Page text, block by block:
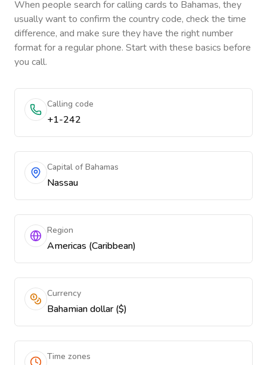
When people search for calling cards to Bahamas, they
usually want to confirm the country code, check the time
difference, and make sure they have the right number
format for a regular phone. Start with these basics before
you call.
Calling code
+1-242
Capital of Bahamas
Nassau
Region
Americas (Caribbean)
Currency
Bahamian dollar ($)
Time zones